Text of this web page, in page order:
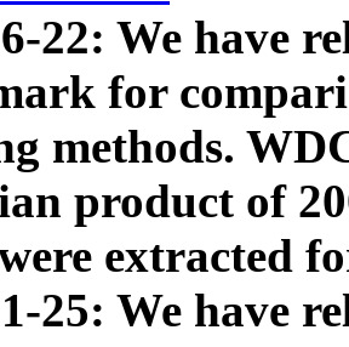
22: We have
for
methods.
product of
extracted
25: We have